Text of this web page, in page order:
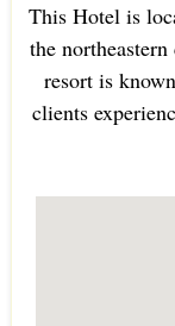
This Hotel is
the
resort is
clients